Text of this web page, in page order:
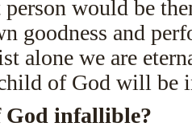
would be
goodness and
alone we are
of God will be
God infallible?